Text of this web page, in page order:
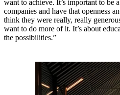
want to achieve. It’s important to be
companies and have that openness
think they were really, really
want to do more of it. It’s about
the possibilities.”